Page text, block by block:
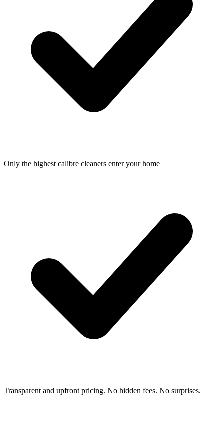
Only the highest calibre cleaners enter your home
Transparent and upfront pricing. No hidden fees. No surprises.